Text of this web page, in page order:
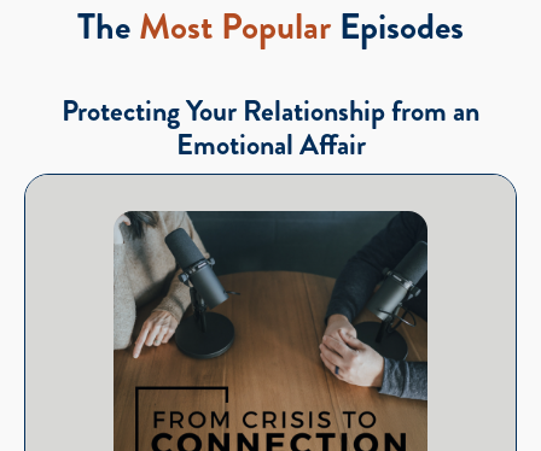
TheMost Popular Episodes
Protecting Your Relationship from an
Emotional Affair